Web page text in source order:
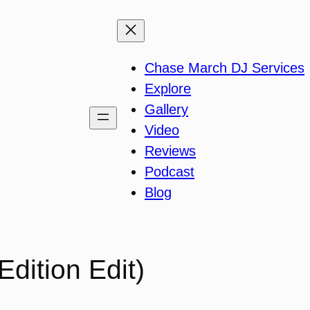
Chase March DJ Services
Explore
Gallery
Video
Reviews
Podcast
Blog
Edit)